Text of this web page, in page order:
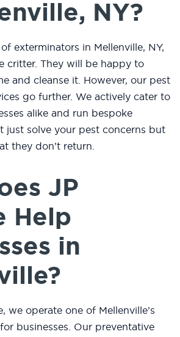
NY?
exterminators in Mellenville, NY,
critter. They will be happy to
and cleanse it. However, our pest
go further. We actively cater to
alike and run bespoke
just solve your pest concerns but
they don’t return.
JP
Help
in
we operate one of Mellenville’s
businesses. Our preventative